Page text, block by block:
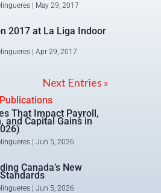
| May 29, 2017
2017 at La Liga Indoor
| Apr 29, 2017
Next Entries »
That Impact Payroll,
and Capital Gains in
| Jun 5, 2026
Canada’s New
| Jun 5, 2026